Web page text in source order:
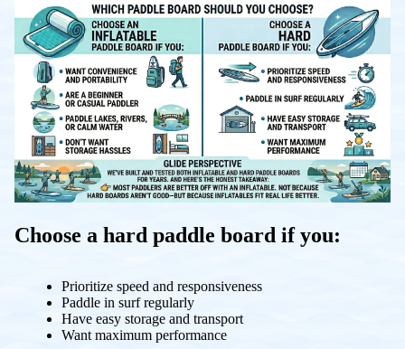
Choose a hard paddle board if you:
Prioritize speed and responsiveness
Paddle in surf regularly
Have easy storage and transport
Want maximum performance